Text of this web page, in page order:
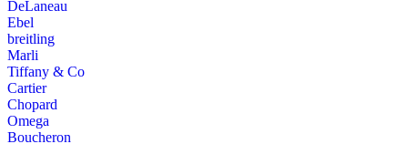
DeLaneau
Ebel
breitling
Marli
Tiffany & Co
Cartier
Chopard
Omega
Boucheron